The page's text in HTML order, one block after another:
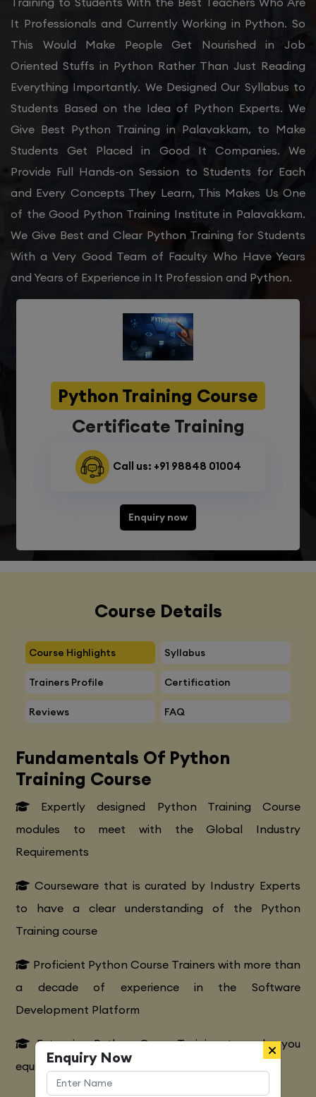
It Professionals and Currently Working in Python. So
This Would Make People Get Nourished in Job
Oriented Stuffs in Python Rather Than Just Reading
Everything Importantly. We Designed Our Syllabus to
Students Based on the Idea of Python Experts. We
Give Best Python Training in Palavakkam, to Make
Students Get Placed in Good It Companies. We
Provide Full Hands-on Session to Students for Each
and Every Concepts They Learn, This Makes Us One
of the Good Python Training Institute in Palavakkam.
We Give Best and Clear Python Training for Students
With a Very Good Team of Faculty Who Have Years
and Years of Experience in It Profession and Python.
Python Training Course
Certificate Training
Call us: +91 98848 01004
Enquiry now
Course Details
Course Highlights Syllabus
Trainers Profile Certification
Reviews FAQ
Fundamentals Of Python
Training Course
Expertly designed Python Training Course
modules to meet with the Global Industry
Requirements
Courseware that is curated by Industry Experts
to have a clear understanding of the Python
Training course
Proficient Python Course Trainers with more than
a decade of experience in the Software
Development Platform
Extensive Python CourseTraining to make you
equipped with various marketing strategies
Enquiry Now